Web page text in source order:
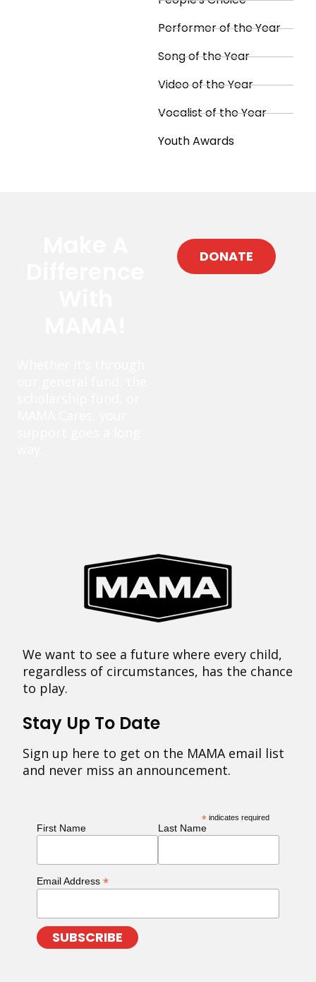
Performer of the Year
Song of the Year
Video of the Year
Vocalist of the Year
Youth Awards
DONATE
We want to see a future where every child,
regardless of circumstances, has the chance
to play.
Stay Up To Date
Sign up here to get on the MAMA email list
and never miss an announcement.
* indicates required
First Name Last Name
Email Address *